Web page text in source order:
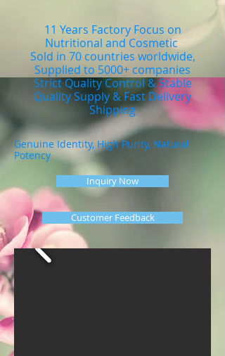
11 Years Factory Focus on
Nutritional and Cosmetic
Sold in 70 countries worldwide,
Supplied to 5000+ companies
Strict Quality Control & Stable
Quality Supply & Fast Delivery
Shipping
Genuine Identity, High Purity, Natural
Potency
Inquiry Now
Customer Feedback